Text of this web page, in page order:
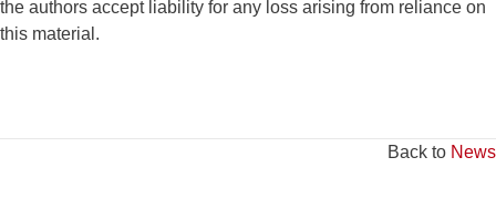
the authors accept liability for any loss arising from reliance on
this material.
Back to News